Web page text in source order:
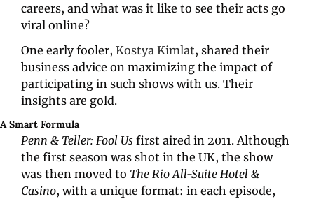
careers, and what was it like to see their acts go
viral online?
One early fooler, Kostya Kimlat, shared their
business advice on maximizing the impact of
participating in such shows with us. Their
insights are gold.
A Smart Formula
Penn & Teller: Fool Us first aired in 2011. Although
the first season was shot in the UK, the show
was then moved to The Rio All-Suite Hotel &
Casino, with a unique format: in each episode,